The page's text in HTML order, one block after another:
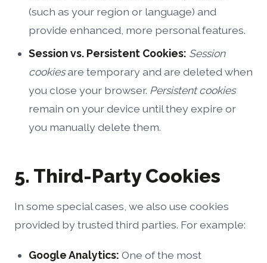
(such as your region or language) and
provide enhanced, more personal features.
Session vs. Persistent Cookies: Session
cookiesare temporary and are deleted when
you close your browser. Persistent cookies
remain on your device until they expire or
you manually delete them.
5. Third-Party Cookies
In some special cases, we also use cookies
provided by trusted third parties. For example:
Google Analytics: One of the most